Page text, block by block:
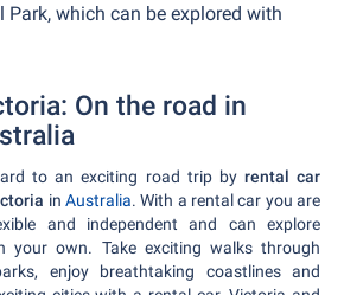
Park, which can be explored with
On the road in
to an exciting road trip by rental car
inAustralia. With a rental car you are
and independent and can explore
your own. Take exciting walks through
enjoy breathtaking coastlines and